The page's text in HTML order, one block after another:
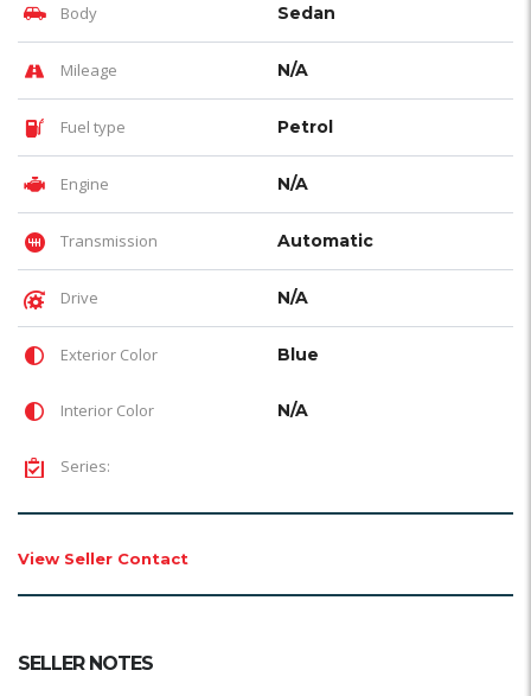
Body Sedan
Mileage N/A
Fuel type Petrol
Engine N/A
Transmission Automatic
Drive N/A
Exterior Color Blue
Interior Color N/A
Series:
View Seller Contact
SELLER NOTES